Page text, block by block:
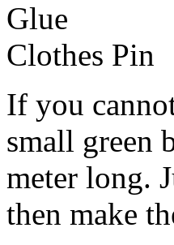
Glue
Clothes Pin
If you
small green
meter long.
then make